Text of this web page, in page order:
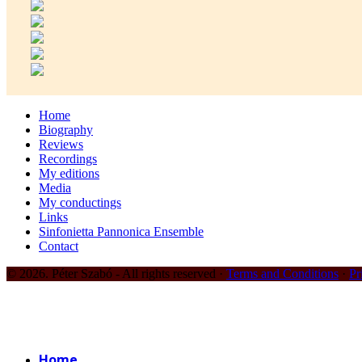
Home
Biography
Reviews
Recordings
My editions
Media
My conductings
Links
Sinfonietta Pannonica Ensemble
Contact
© 2026. Péter Szabó - All rights reserved · Terms and Conditions ·